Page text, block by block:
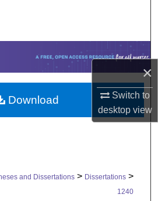
×
Switch to
desktopview
Collections
Account
About
and Dissertations > Dissertations >
1240
Download